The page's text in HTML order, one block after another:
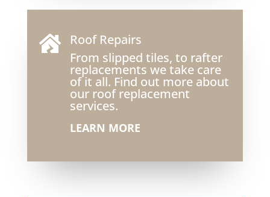

Roof Repairs
From slipped tiles, to rafter
replacements we take care
of it all. Find out more about
our roof replacement
services.
LEARN MORE